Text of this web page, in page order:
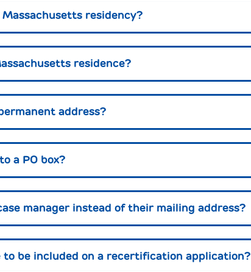
residency?
residence?
address?
a PO box?
manager instead of their mailing address?
to be included on a recertification application?